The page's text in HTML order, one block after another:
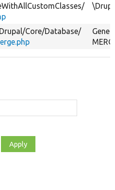
Core/Database/